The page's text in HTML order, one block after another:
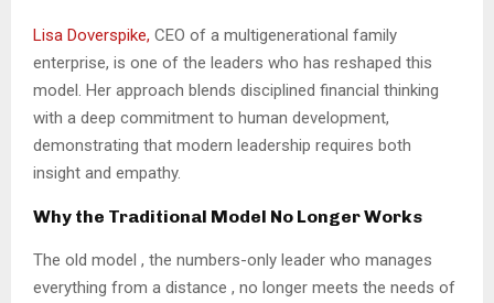
Lisa Doverspike, CEO of a multigenerational family
enterprise, is one of the leaders who has reshaped this
model. Her approach blends disciplined financial thinking
with a deep commitment to human development,
demonstrating that modern leadership requires both
insight and empathy.
Why the Traditional Model No Longer Works
The old model , the numbers-only leader who manages
everything from a distance , no longer meets the needs of